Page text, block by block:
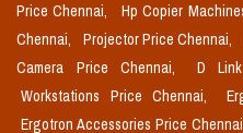
Price Chennai,
Hp Copier
Chennai,
Projector Price Chennai,
Camera Price Chennai,
D
Workstations Price Chennai,
Ergotron Accessories Price